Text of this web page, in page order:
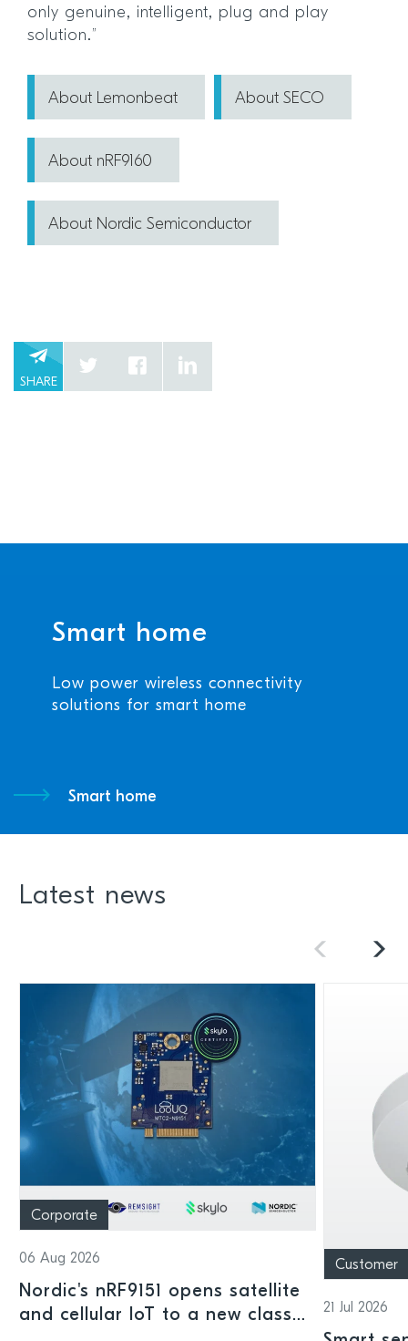
only genuine, intelligent, plug and play
solution.”
About Lemonbeat About SECO
About nRF9160
About Nordic Semiconductor
SHARE
Smart home
Low power wireless connectivity
solutions for smart home
Smart home
Latest news
Corporate
06 Aug 2026
Nordic's nRF9151 opens satellite
and cellular IoT to a new class
Customer
21 Jul 2026